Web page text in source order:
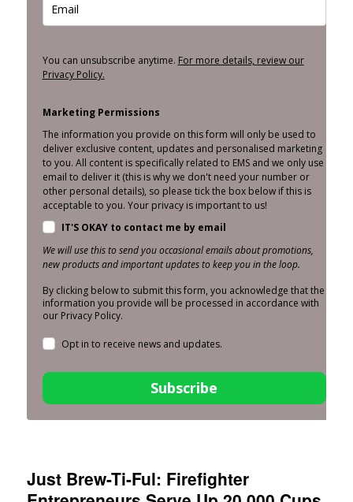
You can unsubscribe anytime. For more details, review our
Privacy Policy.
Marketing Permissions
The information you provide on this form will only be used to
deliver exclusive content, updates and personalised marketing
to you. All content is specifically related to EMS and we only use
email to deliver it (this is why we don't need your number or
other personal details), so please tick the box below if this is
acceptable to you. Your privacy is important to us!
IT'S OKAY to contact me by email
We will use this to send you occasional emails about promotions,
new products and important updates to keep you in the loop.
By clicking below to submit this form, you acknowledge that the
information you provide will be processed in accordance with
our Privacy Policy.
Opt in to receive news and updates.
Subscribe
Just Brew-Ti-Ful: Firefighter